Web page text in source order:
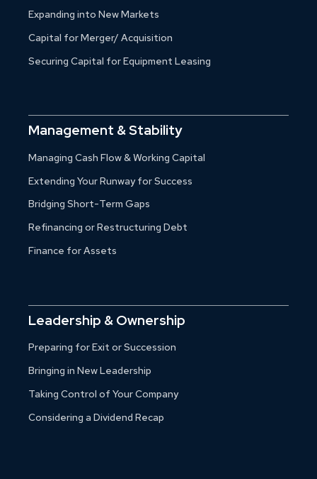
Expanding into New Markets
Capital for Merger/ Acquisition
Securing Capital for Equipment Leasing
Management & Stability
Managing Cash Flow & Working Capital
Extending Your Runway for Success
Bridging Short-Term Gaps
Refinancing or Restructuring Debt
Finance for Assets
Leadership & Ownership
Preparing for Exit or Succession
Bringing in New Leadership
Taking Control of Your Company
Considering a Dividend Recap